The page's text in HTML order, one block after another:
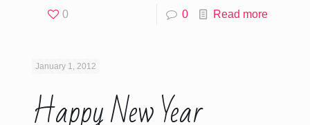
0 0 Read more
January 1, 2012
Happy New Year